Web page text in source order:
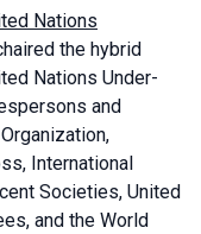
Nations
the hybrid
Nations Under-
and
International
Societies, United
and the World